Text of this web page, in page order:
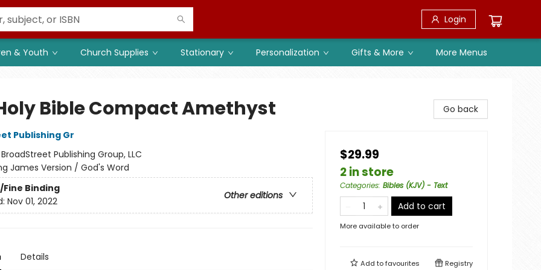
Login
& Youth Church Supplies Stationary Personalization Gifts & More More Menus
Bible Compact Amethyst
Publishing Gr
BroadStreet Publishing Group, LLC
James Version / God's Word
Binding
Other editions
Nov 01, 2022
Details
Go back
$29.99
2 in store
Categories: Bibles (KJV) - Text
Add to cart
More available to order
Add tofavourites Registry